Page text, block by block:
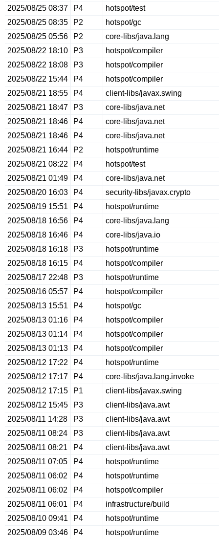
2025/08/25 08:37
P4
hotspot/test
2025/08/25 08:35
P2
hotspot/gc
2025/08/25 05:56
P2
core-libs/java.lang
2025/08/22 18:10
P3
hotspot/compiler
2025/08/22 18:08
P3
hotspot/compiler
2025/08/22 15:44
P4
hotspot/compiler
2025/08/21 18:55
P4
client-libs/javax.swing
2025/08/21 18:47
P3
core-libs/java.net
2025/08/21 18:46
P4
core-libs/java.net
2025/08/21 18:46
P4
core-libs/java.net
2025/08/21 16:44
P2
hotspot/runtime
2025/08/21 08:22
P4
hotspot/test
2025/08/21 01:49
P4
core-libs/java.net
2025/08/20 16:03
P4
security-libs/javax.crypto
2025/08/19 15:51
P4
hotspot/runtime
2025/08/18 16:56
P4
core-libs/java.lang
2025/08/18 16:46
P4
core-libs/java.io
2025/08/18 16:18
P3
hotspot/runtime
2025/08/18 16:15
P4
hotspot/compiler
2025/08/17 22:48
P3
hotspot/runtime
2025/08/16 05:57
P4
hotspot/compiler
2025/08/13 15:51
P4
hotspot/gc
2025/08/13 01:16
P4
hotspot/compiler
2025/08/13 01:14
P4
hotspot/compiler
2025/08/13 01:13
P4
hotspot/compiler
2025/08/12 17:22
P4
hotspot/runtime
2025/08/12 17:17
P4
core-libs/java.lang.invoke
2025/08/12 17:15
P1
client-libs/javax.swing
2025/08/12 15:45
P3
client-libs/java.awt
2025/08/11 14:28
P3
client-libs/java.awt
2025/08/11 08:24
P3
client-libs/java.awt
2025/08/11 08:21
P4
client-libs/java.awt
2025/08/11 07:05
P4
hotspot/runtime
2025/08/11 06:02
P4
hotspot/runtime
2025/08/11 06:02
P4
hotspot/compiler
2025/08/11 06:01
P4
infrastructure/build
2025/08/10 09:41
P4
hotspot/runtime
2025/08/09 03:46
P4 hotspot/runtime